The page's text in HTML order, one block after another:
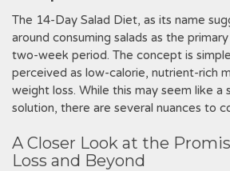
The 14-Day Salad Diet‚ as its name
around consuming salads as the
two-week period. The concept is
perceived as low-calorie‚ nutrient-rich
weight loss. While this may seem like a
solution‚ there are several nuances to
A Closer Look at the
Loss and Beyond